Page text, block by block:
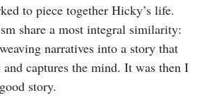
to piece together Hicky’s life.
share a most integral similarity:
narratives into a story that
captures the mind. It was then I
story.